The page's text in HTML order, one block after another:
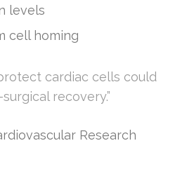
levels
cell homing
cardiac cells could
recovery.”
Research